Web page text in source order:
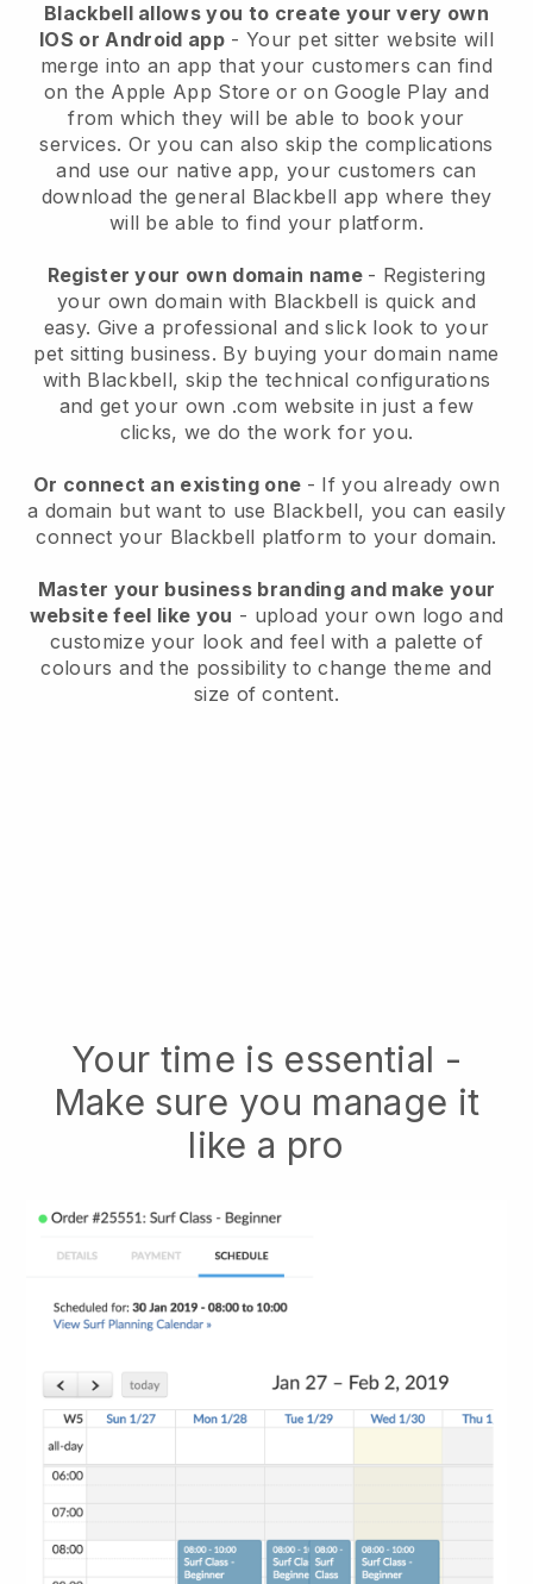
Blackbell allows you to create your very own
IOS or Android app- Your pet sitter website will
merge into an app that your customers can find
on the Apple App Store or on Google Play and
from which they will be able to book your
services. Or you can also skip the complications
and use our native app, your customers can
download the general Blackbell app where they
will be able to find your platform.
Register your own domain name - Registering
your own domain with Blackbell is quick and
easy. Give a professional and slick look to your
pet sitting business. By buying your domain name
with Blackbell, skip the technical configurations
and get your own .com website in just a few
clicks, we do the work for you.
Or connect an existing one - If you already own
a domain but want to use Blackbell, you can easily
connect your Blackbell platform to your domain.
Master your business branding and make your
website feel like you - upload your own logo and
customize your look and feel with a palette of
colours and the possibility to change theme and
size of content.
Your time is essential -
Make sure you manage it
like a pro